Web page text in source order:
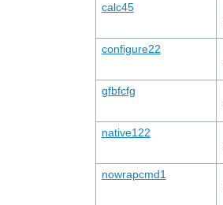
calc45
configure22
gfbfcfg
native122
nowrapcmd1